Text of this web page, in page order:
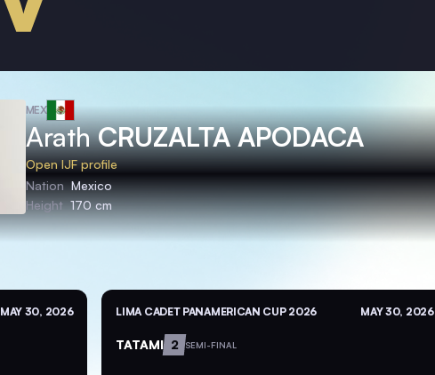
MEX
ArathCRUZALTA APODACA
Open IJF profile
Nation Mexico
Height 170 cm
MAY 30, 2026 LIMA CADET PANAMERICAN CUP 2026 MAY 30, 2026
TATAMI 2 SEMI-FINAL